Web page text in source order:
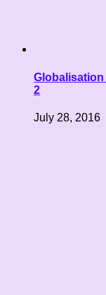
2
July 28, 2016